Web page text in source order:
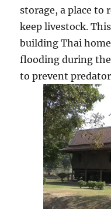
storage, a place to
keep livestock.
building Thai
flooding during
to prevent